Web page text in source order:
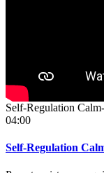
Self-Regulation
04:00
Self-Regulation